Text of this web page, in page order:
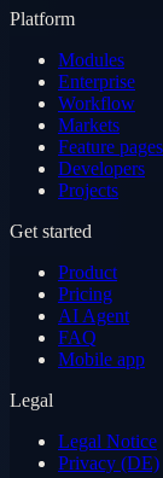
Platform
Modules
Enterprise
Workflow
Markets
Feature pages
Developers
Projects
Get started
Product
Pricing
AI Agent
FAQ
Mobile app
Legal
Legal Notice
Privacy (DE)